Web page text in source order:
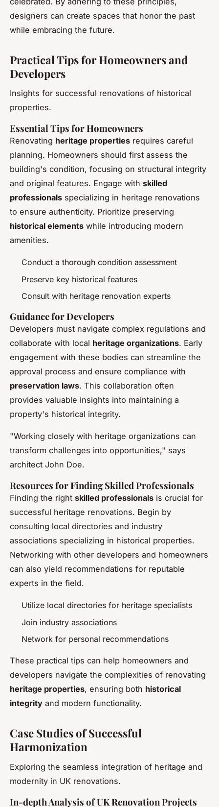
designers can create spaces that honor the past
while embracing the future.
Practical Tips for Homeowners and
Developers
Insights for successful renovations of historical
properties.
Essential Tips for Homeowners
Renovating heritage properties requires careful
planning. Homeowners should first assess the
building's condition, focusing on structural integrity
and original features. Engage with skilled
professionals specializing in heritage renovations
to ensure authenticity. Prioritize preserving
historical elements while introducing modern
amenities.
Conduct a thorough condition assessment
Preserve key historical features
Consult with heritage renovation experts
Guidance for Developers
Developers must navigate complex regulations and
collaborate with local heritage organizations. Early
engagement with these bodies can streamline the
approval process and ensure compliance with
preservation laws. This collaboration often
provides valuable insights into maintaining a
property's historical integrity.
"Working closely with heritage organizations can
transform challenges into opportunities," says
architect John Doe.
Resources for Finding Skilled Professionals
Finding the right skilled professionals is crucial for
successful heritage renovations. Begin by
consulting local directories and industry
associations specializing in historical properties.
Networking with other developers and homeowners
can also yield recommendations for reputable
experts in the field.
Utilize local directories for heritage specialists
Join industry associations
Network for personal recommendations
These practical tips can help homeowners and
developers navigate the complexities of renovating
heritage properties, ensuring both historical
integrity and modern functionality.
Case Studies of Successful
Harmonization
Exploring the seamless integration of heritage and
modernity in UK renovations.
In-depth Analysis of UK Renovation Projects